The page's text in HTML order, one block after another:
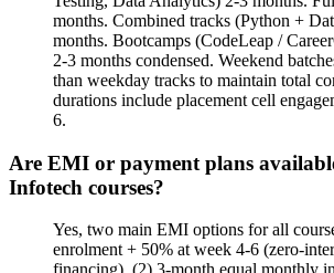
months. Combined tracks (Python +
months. Bootcamps (CodeLeap /
2-3 months condensed. Weekend
than weekday tracks to maintain total
durations include placement cell
6.
Are EMI or payment plans
Infotech courses?
Yes, two main EMI options for all
enrolment + 50% at week 4-6 (zero-